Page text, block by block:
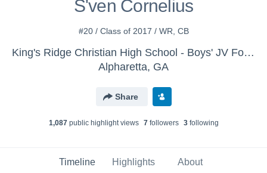
S'ven Cornelius
#20 / Class of 2017 / WR, CB
King's Ridge Christian High School - Boys' JV Football
Alpharetta, GA
Share
1,087public highlight views 7followers 3following
Timeline Highlights About